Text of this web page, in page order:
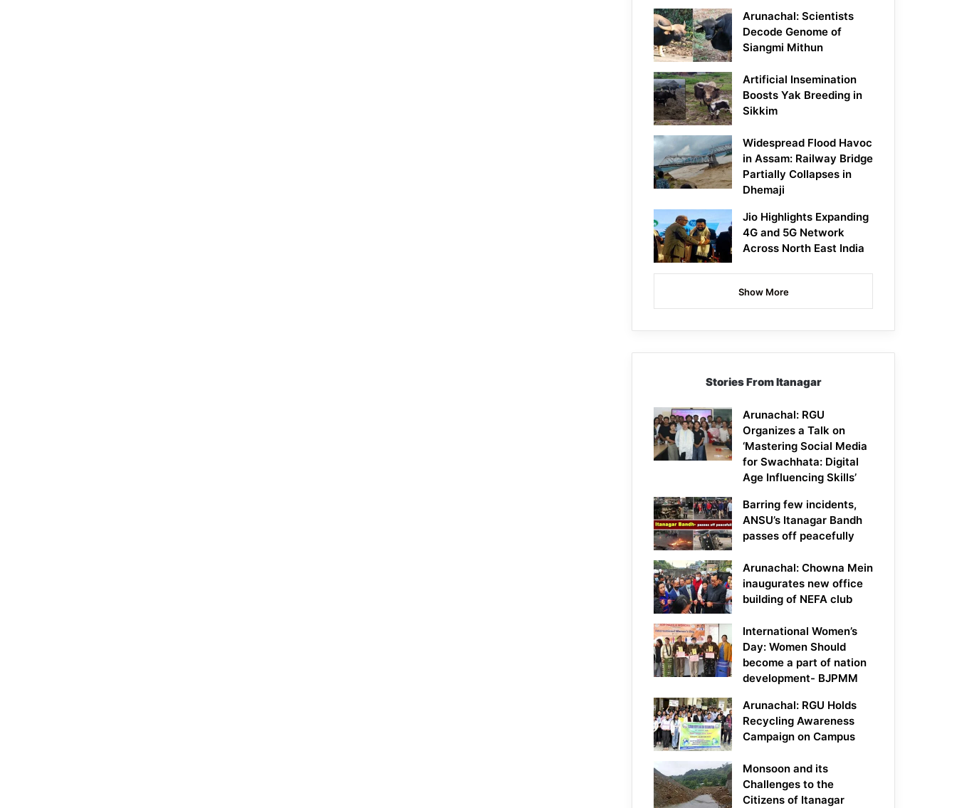
Arunachal: Scientists
Decode Genome of
Siangmi Mithun
Artificial Insemination
Boosts Yak Breeding in
Sikkim
Widespread Flood Havoc
in Assam: Railway Bridge
Partially Collapses in
Dhemaji
Jio Highlights Expanding
4G and 5G Network
Across North East India
Show More
Stories From Itanagar
Arunachal: RGU
Organizes a Talk on
‘Mastering Social Media
for Swachhata: Digital
Age Influencing Skills’
Barring few incidents,
ANSU’s Itanagar Bandh
passes off peacefully
Arunachal: Chowna Mein
inaugurates new office
building of NEFA club
International Women’s
Day: Women Should
become a part of nation
development- BJPMM
Arunachal: RGU Holds
Recycling Awareness
Campaign on Campus
Monsoon and its
Challenges to the
Citizens of Itanagar